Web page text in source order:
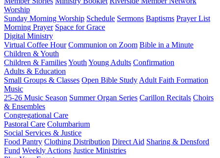
Worship
Sunday Morning Worship Schedule Sermons Baptisms Prayer List
Morning Prayer Space for Grace
Digital Ministry
Virtual Coffee Hour Communion on Zoom Bible in a Minute
Children & Youth
Children & FamiliesYouth Young Adults Confirmation
Adults & Education
Small Groups & Classes Open Bible Study Adult Faith Formation
Music
25-26 Music Season Summer Organ Series Carillon Recitals Choirs
& Ensembles
Congregational Care
Pastoral Care Columbarium
Social Services & Justice
Food Pantry Clothing Distribution Direct Aid Sharing & Densford
Fund Weekly Actions Justice Ministries